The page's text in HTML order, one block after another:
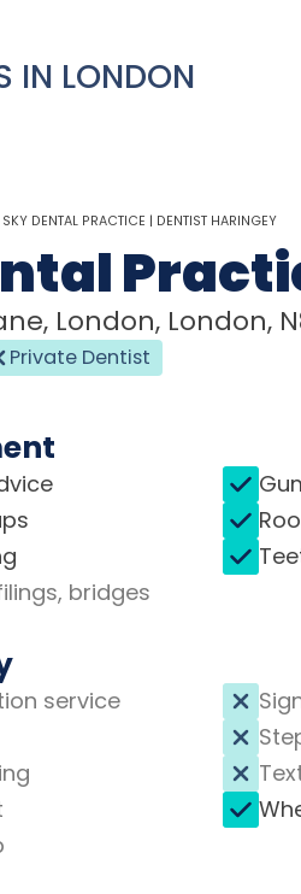
IN LONDON
SKY DENTAL PRACTICE | DENTIST HARINGEY
London, London,
Private Dentist
bridges
service